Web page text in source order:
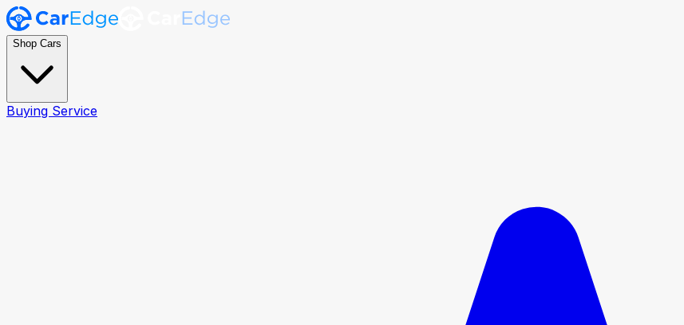
Shop Cars
Buying Service